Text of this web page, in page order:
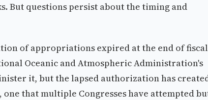
But questions persist about the timing and
of appropriations expired at the end of fiscal
Oceanic and Atmospheric Administration's
it, but the lapsed authorization has
that multiple Congresses have attempted